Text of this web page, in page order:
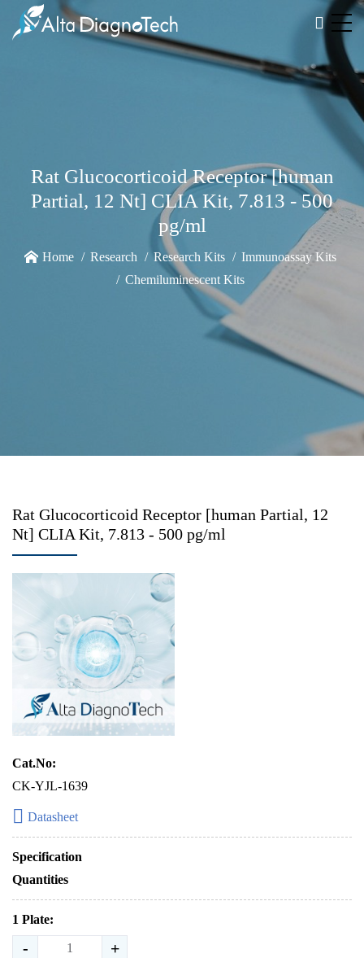
Rat Glucocorticoid Receptor [human
Partial, 12 Nt] CLIA Kit, 7.813 - 500
pg/ml
Home Research Research Kits
Immunoassay Kits
Chemiluminescent Kits
Rat Glucocorticoid Receptor [human Partial, 12
Nt] CLIA Kit, 7.813 - 500 pg/ml
Cat.No:
CK-YJL-1639
Datasheet
Specification
Quantities
1 Plate:
- +